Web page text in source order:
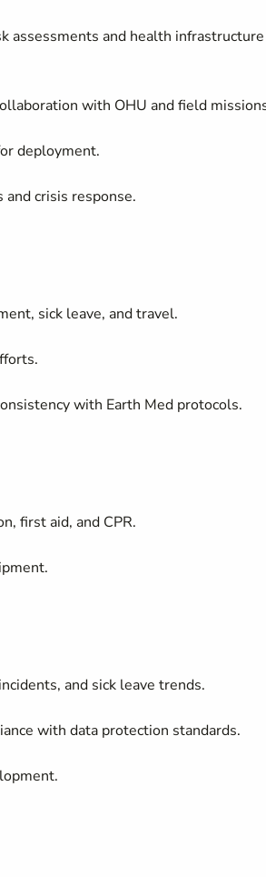
assessments and health infrastructure
with OHU and field
deployment.
and crisis response.
sick leave, and travel.
with Earth Med protocols.
first aid, and CPR.
and sick leave trends.
with data protection standards.